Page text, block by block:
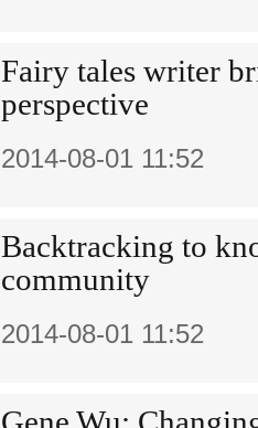
Fairy tales writer
perspective
2014-08-01 11:52
Backtracking to
community
2014-08-01 11:52